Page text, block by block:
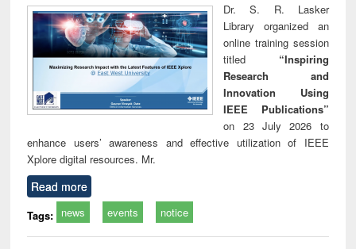
Dr. S. R. Lasker
Library organized an
online training session
titled “Inspiring
Research and
Innovation Using
IEEE Publications”
on 23 July 2026 to
enhance users’ awareness and effective utilization of IEEE
Xplore digital resources. Mr.
Read more
Tags: news events notice